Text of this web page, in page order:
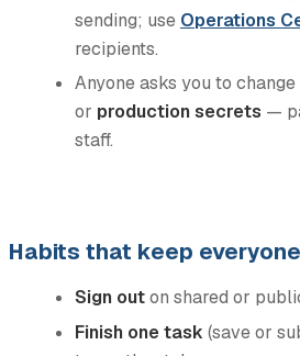
sending; use Operations
recipients.
Anyone asks you to change
or production secrets —
staff.
Habits that keep
Sign outon shared or
Finish one task (save or